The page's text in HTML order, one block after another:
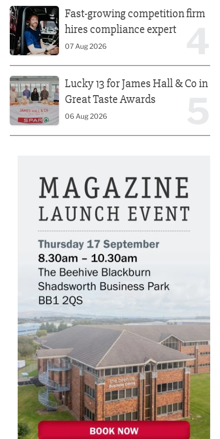
Fast-growing competition firm
hires compliance expert
07 Aug 2026
Lucky 13 for James Hall & Co in
Great Taste Awards
06 Aug 2026